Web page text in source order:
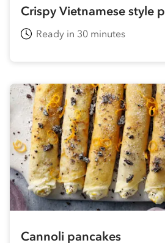
Crispy Vietnamese style
Ready in 30 minutes
Cannoli pancakes